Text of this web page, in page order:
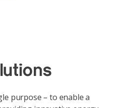
purpose – to enable a